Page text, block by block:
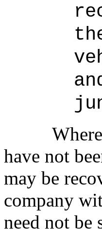
have not
may be
company
need not be